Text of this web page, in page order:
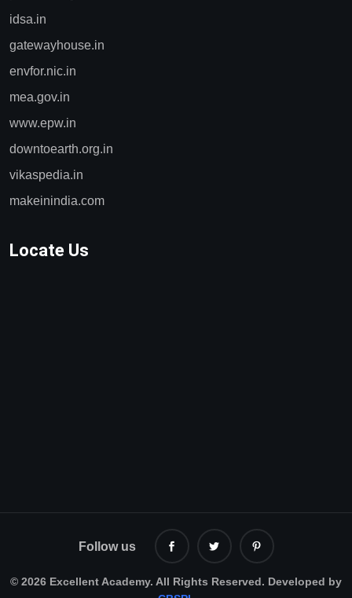
idsa.in
gatewayhouse.in
envfor.nic.in
mea.gov.in
www.epw.in
downtoearth.org.in
vikaspedia.in
makeinindia.com
Locate Us
© 2026 Excellent Academy. All Rights Reserved. Developed by
Follow us